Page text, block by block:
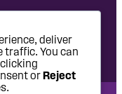
deliver
traffic. You can
orReject